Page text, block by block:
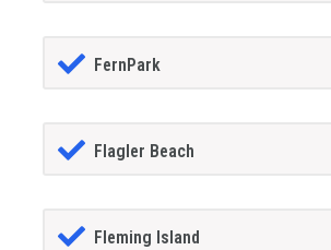
FernPark
Flagler Beach
Fleming Island